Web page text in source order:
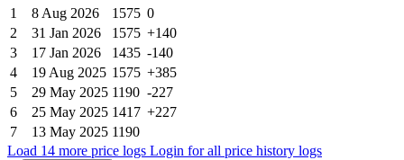
1
8 Aug 2026 1575 0
2
31 Jan 2026 1575 +140
3
17 Jan 2026 1435 -140
4
19 Aug 2025 1575 +385
5
29 May 2025 1190 -227
6
25 May 2025 1417 +227
7
13 May 2025 1190
Load 14 more price logs Login for all price history logs